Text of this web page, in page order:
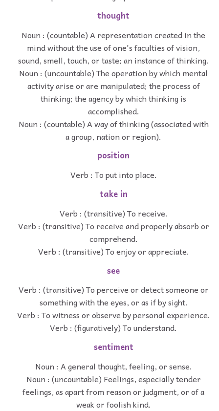
thought
Noun : (countable) A representation created in the
mind without the use of one's faculties of vision,
sound, smell, touch, or taste; an instance of thinking.
Noun : (uncountable) The operation by which mental
activity arise or are manipulated; the process of
thinking; the agency by which thinking is
accomplished.
Noun : (countable) A way of thinking (associated with
a group, nation or region).
position
Verb : To put into place.
take in
Verb : (transitive) To receive.
Verb : (transitive) To receive and properly absorb or
comprehend.
Verb : (transitive) To enjoy or appreciate.
see
Verb : (transitive) To perceive or detect someone or
something with the eyes, or as if by sight.
Verb : To witness or observe by personal experience.
Verb : (figuratively) To understand.
sentiment
Noun : A general thought, feeling, or sense.
Noun : (uncountable) Feelings, especially tender
feelings, as apart from reason or judgment, or of a
weak or foolish kind.